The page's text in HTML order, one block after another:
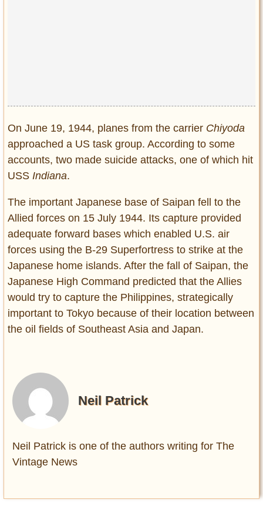
On June 19, 1944, planes from the carrier Chiyoda
approached a US task group. According to some
accounts, two made suicide attacks, one of which hit
USS Indiana.
The important Japanese base of Saipan fell to the
Allied forces on 15 July 1944. Its capture provided
adequate forward bases which enabled U.S. air
forces using the B-29 Superfortress to strike at the
Japanese home islands. After the fall of Saipan, the
Japanese High Command predicted that the Allies
would try to capture the Philippines, strategically
important to Tokyo because of their location between
the oil fields of Southeast Asia and Japan.
Neil Patrick
Neil Patrick is one of the authors writing for The
Vintage News